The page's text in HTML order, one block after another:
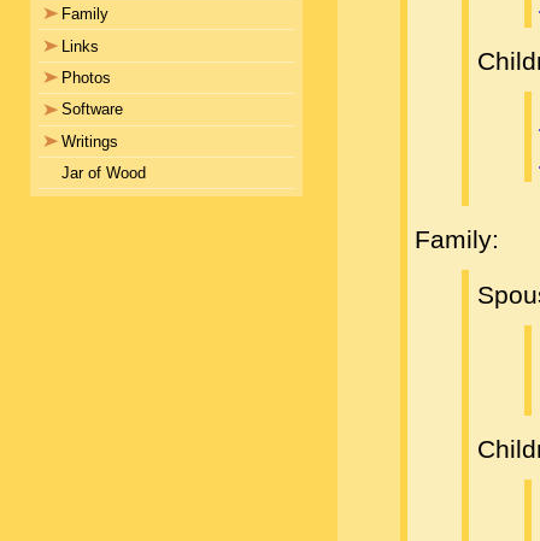
Family
Links
Photos
Software
Writings
Jar of Wood
Family: